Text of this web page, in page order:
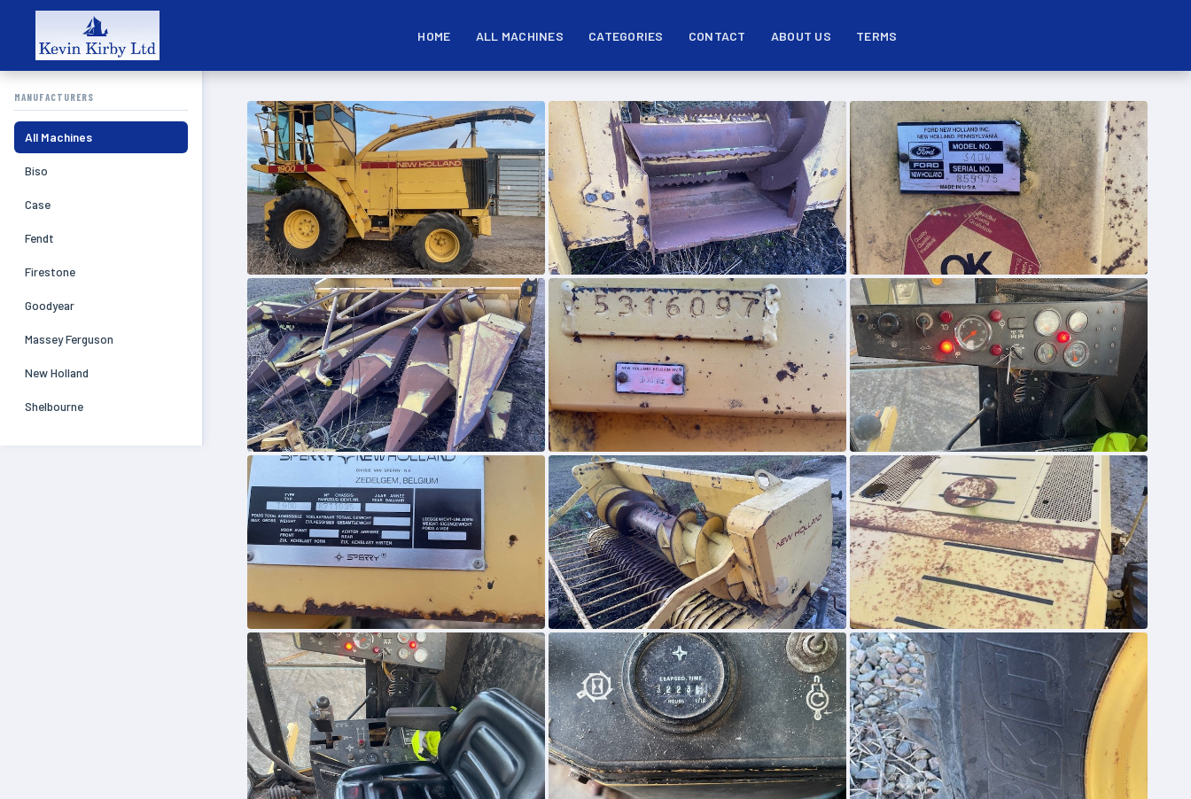
HOME ALL MACHINES CATEGORIES CONTACT ABOUT US TERMS
MANUFACTURERS
All Machines
Biso
Case
Fendt
Firestone
Goodyear
Massey Ferguson
New Holland
Shelbourne